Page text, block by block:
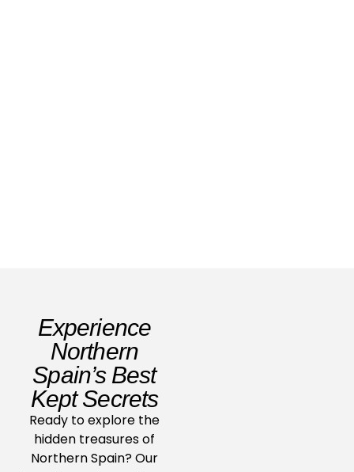
Experience
Northern
Spain’s Best
Kept Secrets
Ready to explore the
hidden treasures of
Northern Spain? Our